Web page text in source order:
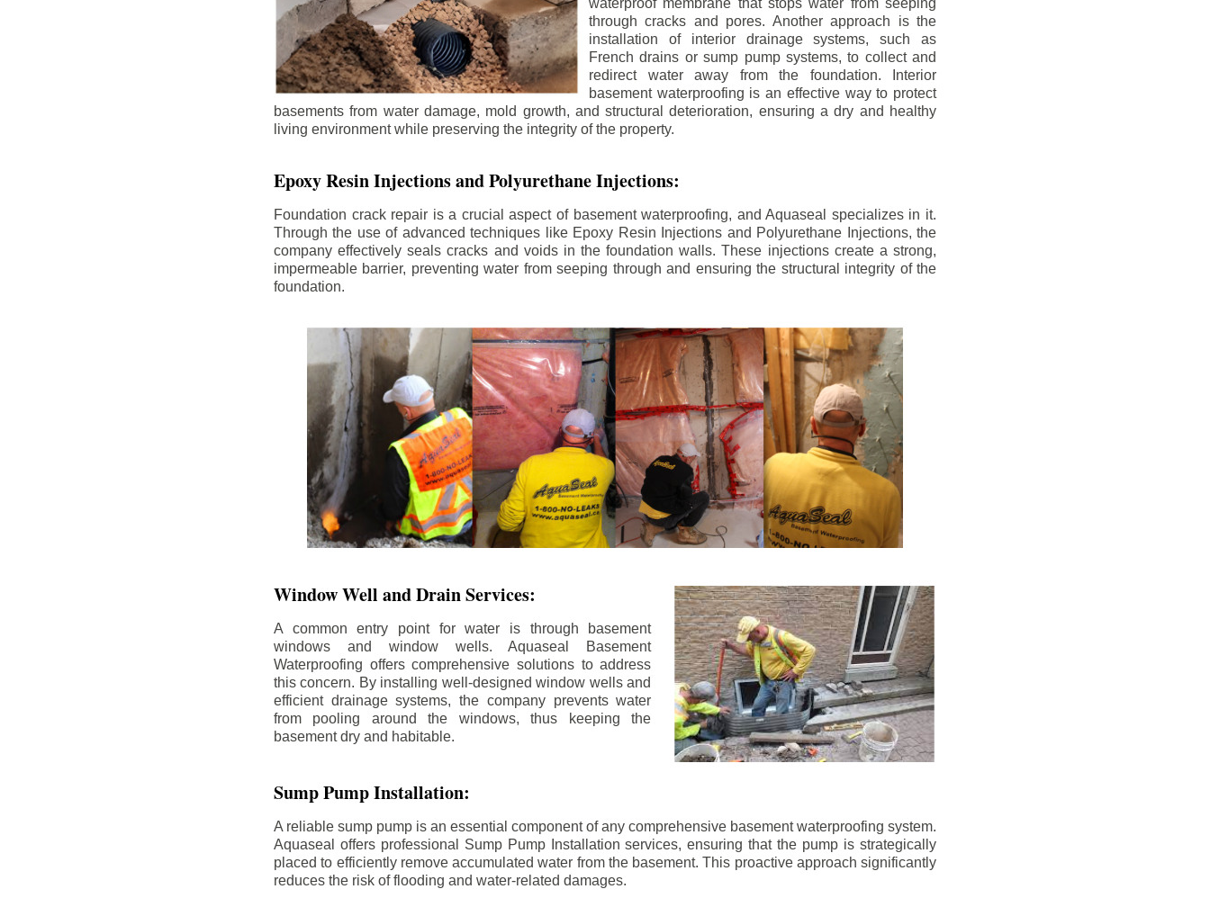
waterproof membrane that stops water from seeping
through cracks and pores. Another approach is the
installation of interior drainage systems, such as
French drains or sump pump systems, to collect and
redirect water away from the foundation. Interior
basement waterproofing is an effective way to protect
basements from water damage, mold growth, and structural deterioration, ensuring a dry and healthy
living environment while preserving the integrity of the property.
Epoxy Resin Injections and Polyurethane Injections:
Foundation crack repair is a crucial aspect of basement waterproofing, and Aquaseal specializes in it.
Through the use of advanced techniques like Epoxy Resin Injections and Polyurethane Injections, the
company effectively seals cracks and voids in the foundation walls. These injections create a strong,
impermeable barrier, preventing water from seeping through and ensuring the structural integrity of the
foundation.
Window Well and Drain Services:
A common entry point for water is through basement
windows and window wells. Aquaseal Basement
Waterproofing offers comprehensive solutions to address
this concern. By installing well-designed window wells and
efficient drainage systems, the company prevents water
from pooling around the windows, thus keeping the
basement dry and habitable.
Sump Pump Installation:
A reliable sump pump is an essential component of any comprehensive basement waterproofing system.
Aquaseal offers professional Sump Pump Installation services, ensuring that the pump is strategically
placed to efficiently remove accumulated water from the basement. This proactive approach significantly
reduces the risk of flooding and water-related damages.